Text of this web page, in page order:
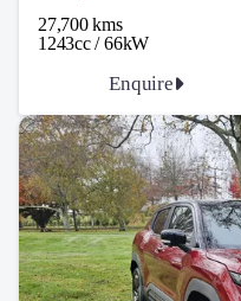
27,700 kms
1243cc / 66kW
Enquire